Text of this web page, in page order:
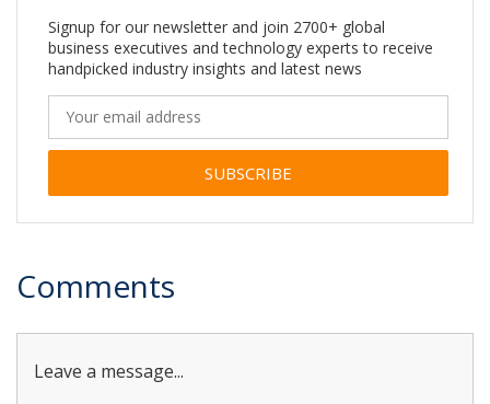
Signup for our newsletter and join 2700+ global
business executives and technology experts to receive
handpicked industry insights and latest news
Comments
Leave a message...